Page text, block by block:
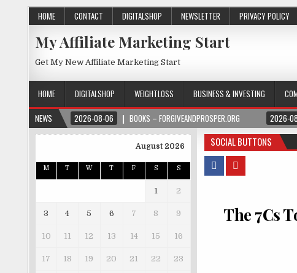
HOME CONTACT DIGITALSHOP NEWSLETTER PRIVACY POLICY
My Affiliate Marketing Start
Get My New Affiliate Marketing Start
HOME DIGITALSHOP WEIGHTLOSS BUSINESS & INVESTING
NEWS
2026-08-06 BOOKS – FORGIVEANDPROSPER.ORG 2026-
SOCIAL BUTTONS
The 7Cs
August 2026
M T W T F S S
1 2
3 4 5 6 7 8 9
10 11 12 13 14 15 16
17 18 19 20 21 22 23